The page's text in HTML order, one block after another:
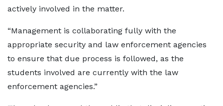
actively involved in the matter.
“Management is collaborating fully with the
appropriate security and law enforcement agencies
to ensure that due process is followed, as the
students involved are currently with the law
enforcement agencies.”